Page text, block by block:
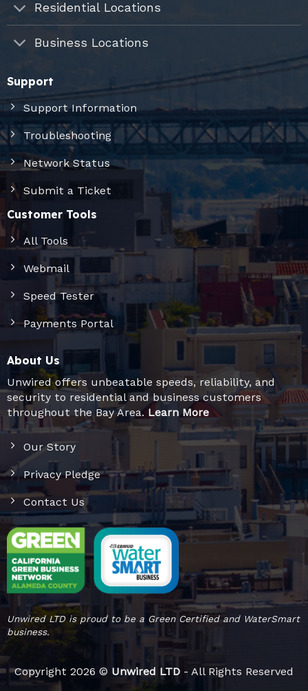
Residential Locations
Business Locations
Support
Support Information
Troubleshooting
Network Status
Submit a Ticket
Customer Tools
All Tools
Webmail
Speed Tester
Payments Portal
About Us
Unwired offers unbeatable speeds, reliability, and
security to residential and business customers
throughout the Bay Area. Learn More
Our Story
Privacy Pledge
Contact Us
Unwired LTD is proud to be a Green Certified and WaterSmart
business.
Copyright 2026 © Unwired LTD - All Rights Reserved